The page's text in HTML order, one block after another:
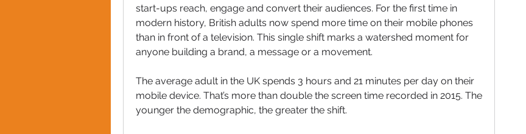
start-ups reach, engage and convert their audiences. For the first time in
modern history, British adults now spend more time on their mobile phones
than in front of a television. This single shift marks a watershed moment for
anyone building a brand, a message or a movement.
The average adult in the UK spends 3 hours and 21 minutes per day on their
mobile device. That’s more than double the screen time recorded in 2015. The
younger the demographic, the greater the shift.